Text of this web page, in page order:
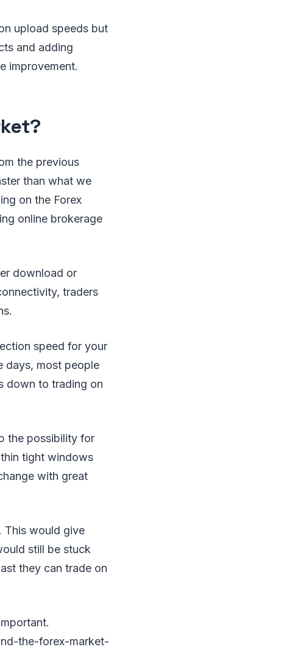
upload speeds but
and adding
improvement.
the previous
than what we
on the Forex
online brokerage
download or
traders
speed for your
days, most people
down to trading on
the possibility for
tight windows
with great
This would give
still be stuck
they can trade on
the-forex-market-